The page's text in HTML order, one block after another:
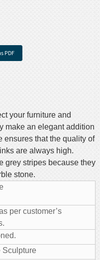
PDF
your furniture and
make an elegant addition
ensures that the quality of
are always high.
grey stripes because they
stone.
per customer’s
Sculpture